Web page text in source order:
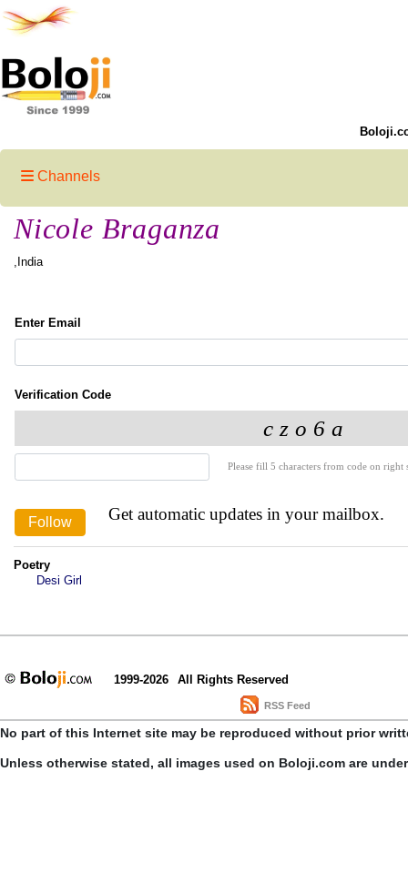
Channels
Nicole Braganza
,India
Enter Email
Verification Code
Please fill 5 characters from code on
Get automatic updates in your mailbox.
Poetry
Desi Girl
1999-2026 All Rights Reserved
RSS Feed
No part of this Internet site may be reproduced without prior
Unless otherwise stated, all images used on Boloji.com are